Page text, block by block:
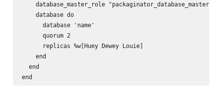
    database_master_role "packaginator_database_master"
    database do
      database 'name'
      quorum 2
      replicas %w[Huey Dewey Louie]
    end
  end